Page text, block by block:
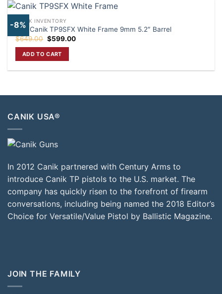
-8%
CANIK INVENTORY
Buy Canik TP9SFX White Frame 9mm 5.2″ Barrel
$649.00 Original
price
was:
$649.00.
$599.00Current
ADD TO CART
CANIK USA®
In 2012 Canik partnered with Century Arms to
introduce Canik TP pistols to the U.S. market. The
company has quickly risen to the forefront of firearm
conversations, including being named the 2018 Editor’s
Choice for Versatile/Value Pistol by Ballistic Magazine.
JOIN THE FAMILY